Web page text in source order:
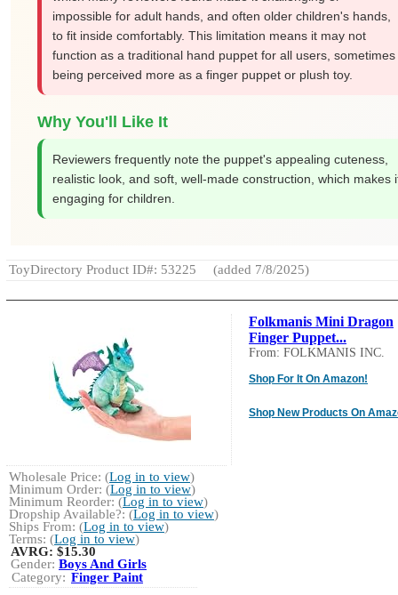
impossible for adult hands, and often older children's hands,
to fit inside comfortably. This limitation means it may not
function as a traditional hand puppet for all users, sometimes
being perceived more as a finger puppet or plush toy.
Why You'll Like It
Reviewers frequently note the puppet's appealing cuteness,
realistic look, and soft, well-made construction, which makes
engaging for children.
ToyDirectory Product ID#: 53225 (added 7/8/2025)
Folkmanis Mini Dragon
Finger Puppet...
From: FOLKMANIS INC.
Shop For It On Amazon!
Shop New Products On
Wholesale Price: (Log in to view)
Minimum Order: (Log in to view)
Minimum Reorder: (Log in to view)
Dropship Available?: (Log in to view)
Ships From: (Log in to view)
Terms: (Log in to view)
AVRG: $15.30
Gender: Boys And Girls
Category: Finger Paint